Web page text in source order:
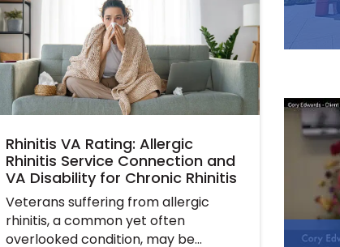
Rhinitis VA Rating: Allergic
Rhinitis Service Connection and
VA Disability for Chronic Rhinitis
Veterans suffering from allergic
rhinitis, a common yet often
overlooked condition, may be…